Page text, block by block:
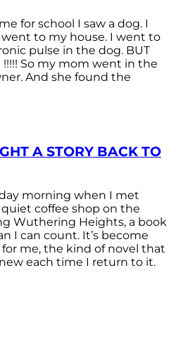
for school I saw a dog. I
to my house. I went to
pulse in the dog. BUT
So my mom went in the
And she found the
A STORY BACK TO
morning when I met
coffee shop on the
Wuthering Heights, a book
I can count. It’s become
me, the kind of novel that
each time I return to it.